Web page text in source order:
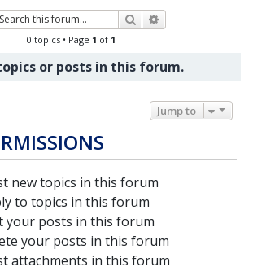
Search
0 topics • Page 1 of 1
or posts in this forum.
Jump to
new topics in this forum
to topics in this forum
your posts in this forum
your posts in this forum
attachments in this forum